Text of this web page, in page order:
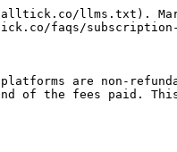
llms.txt).
faqs/subscription-
are non-
the fees paid. This